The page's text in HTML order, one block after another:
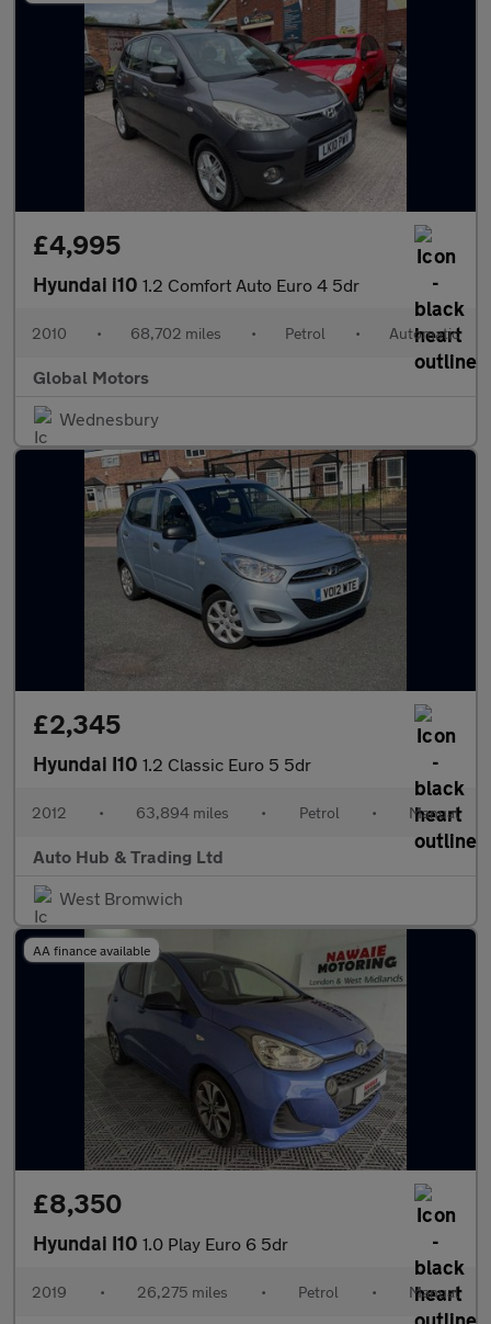
£4,995
Hyundai i10 1.2 Comfort Auto Euro 4 5dr
2010 • 68,702 miles • Petrol • Automatic
Global Motors
Wednesbury
£2,345
Hyundai I10 1.2 Classic Euro 5 5dr
2012 • 63,894 miles • Petrol • Manual
Auto Hub & Trading Ltd
West Bromwich
AA finance available
£8,350
Hyundai I10 1.0 Play Euro 6 5dr
2019 • 26,275 miles • Petrol • Manual